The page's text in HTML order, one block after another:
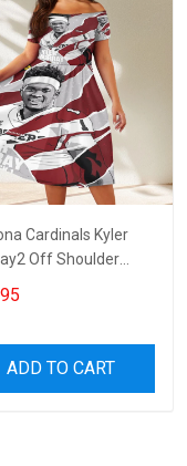
Cardinals Kyler
Off Shoulder
Sleeved Dress
ADD TO CART